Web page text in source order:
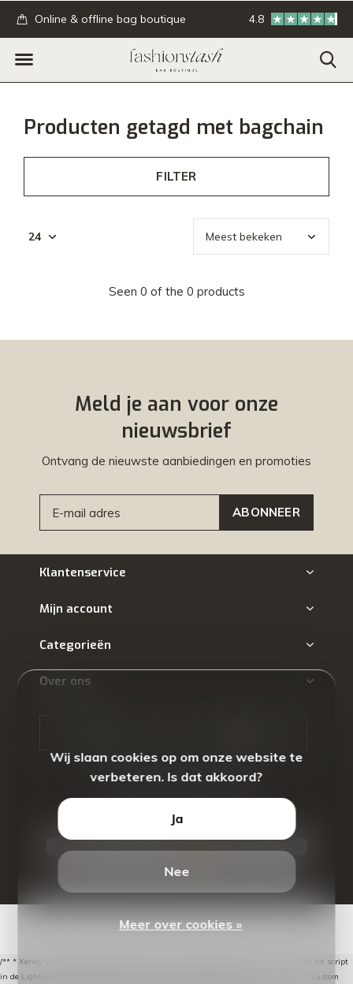
Online & offline bag boutique GRATIS
4.8
Producten getagd met bagchain
FILTER
Seen 0 of the 0 products
Meld je aan voor onze
nieuwsbrief
Ontvang de nieuwste aanbiedingen en promoties
ABONNEER
Klantenservice
Mijn account
Categorieën
Over ons
- Theme By
/** * Xendy verlaten-winkelwagen-snippet voor Lightspeed eCom C-Series. * * Plak dit script
in de Lightspeed-backoffice onder * Settings → Website Settings → Web Extras → Custom
Wij slaan cookies op om onze website te
verbeteren. Is dat akkoord?
Ja
Nee
Meer over cookies »